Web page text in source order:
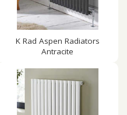
K Rad Aspen Radiators
Antracite